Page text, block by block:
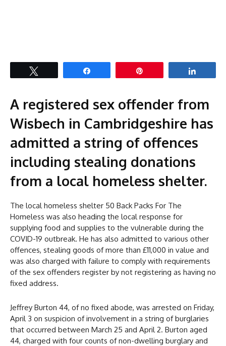
A registered sex offender from
Wisbech in Cambridgeshire has
admitted a string of offences
including stealing donations
from a local homeless shelter.
The local homeless shelter 50 Back Packs For The
Homeless was also heading the local response for
supplying food and supplies to the vulnerable during the
COVID-19 outbreak. He has also admitted to various other
offences, stealing goods of more than £11,000 in value and
was also charged with failure to comply with requirements
of the sex offenders register by not registering as having no
fixed address.
Jeffrey Burton 44, of no fixed abode, was arrested on Friday,
April 3 on suspicion of involvement in a string of burglaries
that occurred between March 25 and April 2. Burton aged
44, charged with four counts of non-dwelling burglary and